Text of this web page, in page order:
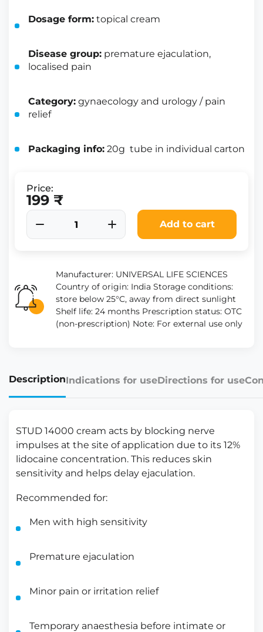
Dosage form: topical cream
Disease group: premature ejaculation,
localised pain
Category: gynaecology and urology / pain
relief
Packaging info: 20g tube in individual carton
Price:
199 ₹
Add to cart
Manufacturer: UNIVERSAL LIFE SCIENCES
Country of origin: India Storage conditions:
store below 25°C, away from direct sunlight
Shelf life: 24 months Prescription status: OTC
(non-prescription) Note: For external use only
DescriptionIndications for useDirections for use
STUD 14000 cream acts by blocking nerve
impulses at the site of application due to its 12%
lidocaine concentration. This reduces skin
sensitivity and helps delay ejaculation.
Recommended for:
Men with high sensitivity
Premature ejaculation
Minor pain or irritation relief
Temporary anaesthesia before intimate or